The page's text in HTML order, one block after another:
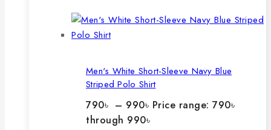
Men's White Short-Sleeve Navy Blue
Striped Polo Shirt
790৳ – 990৳ Price range: 790৳
through 990৳